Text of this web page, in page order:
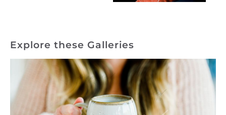
Explore these Galleries